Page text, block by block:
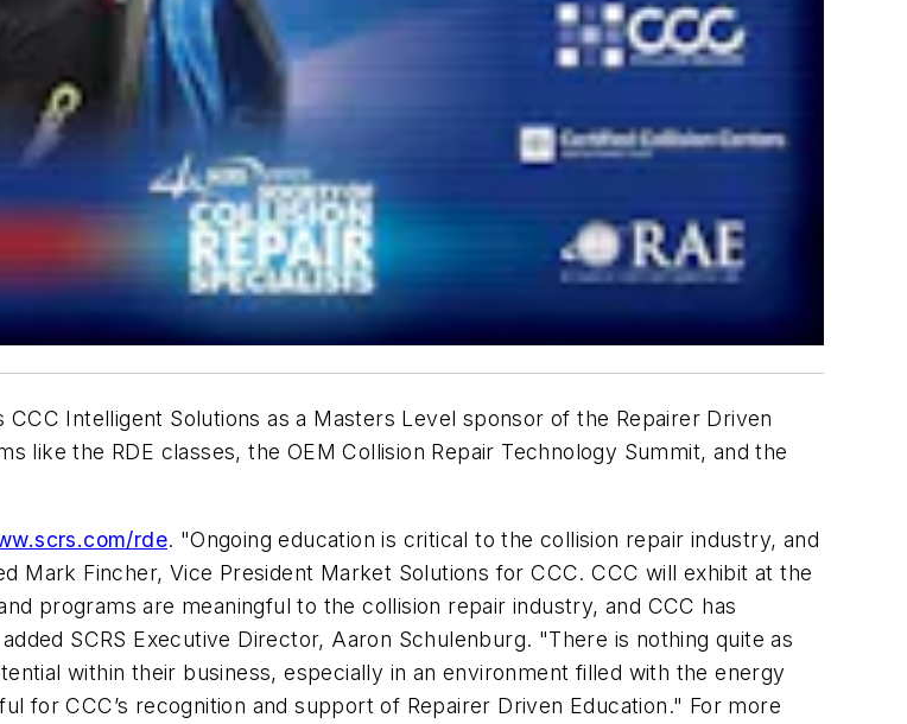
Intelligent Solutions as a Masters Level sponsor of the Repairer Driven
like the RDE classes, the OEM Collision Repair Technology Summit, and the
rde. "Ongoing education is critical to the collision repair industry, and
Mark Fincher, Vice President Market Solutions for CCC. CCC will exhibit at the
programs are meaningful to the collision repair industry, and CCC has
SCRS Executive Director, Aaron Schulenburg. "There is nothing quite as
within their business, especially in an environment filled with the energy
for CCC’s recognition and support of Repairer Driven Education." For more